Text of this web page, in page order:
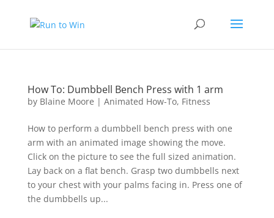
How To: Dumbbell Bench Press with 1 arm
by Blaine Moore | Animated How-To, Fitness
How to perform a dumbbell bench press with one
arm with an animated image showing the move.
Click on the picture to see the full sized animation.
Lay back on a flat bench. Grasp two dumbbells next
to your chest with your palms facing in. Press one of
the dumbbells up...